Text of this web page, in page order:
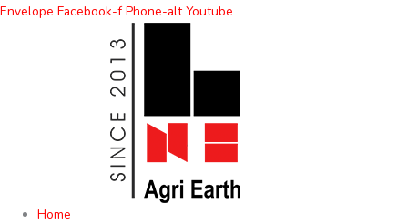
Skip
Envelope Facebook-f Phone-alt Youtube
Home